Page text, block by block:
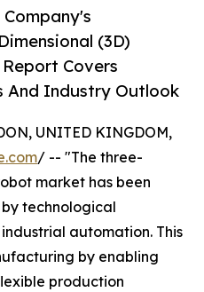
Company's
(3D)
Covers
And Industry Outlook
UNITED KINGDOM,
/ -- "The three-
market has been
technological
automation. This
by enabling
production